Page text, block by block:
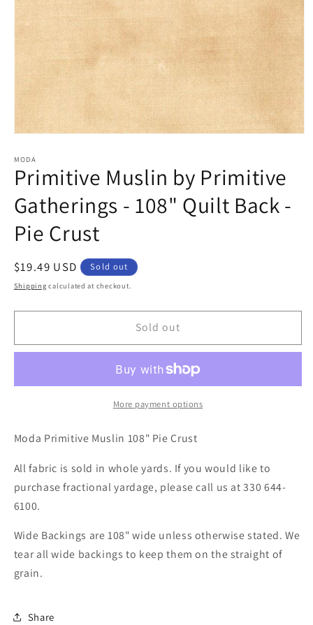
1
in
modal
MODA
Primitive Muslin by Primitive
Gatherings - 108" Quilt Back -
Pie Crust
Regular
price
$19.49 USD Sold out
Shipping calculated at checkout.
Sold out
More payment options
Moda Primitive Muslin 108" Pie Crust
All fabric is sold in whole yards. If you would like to
purchase fractional yardage, please call us at 330 644-
6100.
Wide Backings are 108" wide unless otherwise stated. We
tear all wide backings to keep them on the straight of
grain.
Share